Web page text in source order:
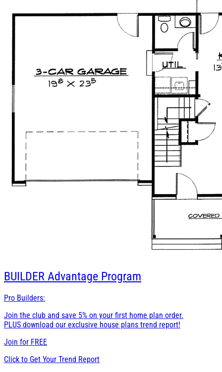
BUILDER Advantage Program
Pro Builders:
Join the club and save 5% on your first home plan order.
PLUS download our exclusive house plans trend report!
Join for FREE
Click to Get Your Trend Report